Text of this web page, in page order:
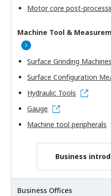
Motor core post-
Machine Tool &
Surface Grinding Machines
Surface Configuration
Hydraulic Tools
Gauge
Machine tool peripherals
Business
Business Offices